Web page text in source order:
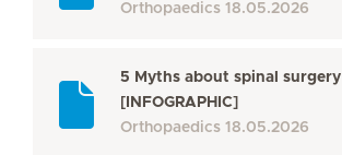
Orthopaedics 18.05.2026
5 Myths about spinal surgery
[INFOGRAPHIC]
Orthopaedics 18.05.2026